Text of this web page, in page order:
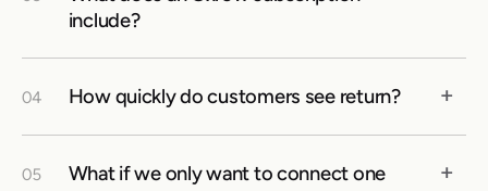
include?
04 How quickly do customers see return? +
05
What if we only want to connect one
+